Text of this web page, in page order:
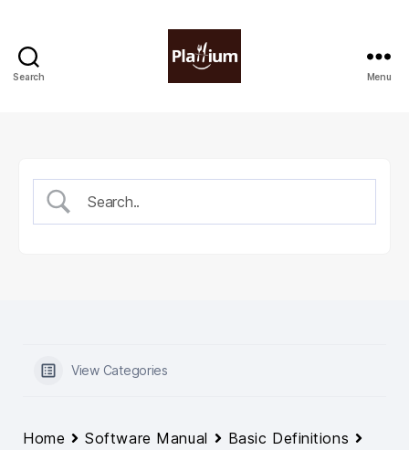
Search Menu
View Categories
Home Software Manual
Basic Definitions